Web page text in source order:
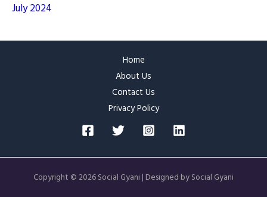
July 2024
Home
About Us
Contact Us
Privacy Policy
Copyright © 2026 Social Gyani | Designed by Social Gyani